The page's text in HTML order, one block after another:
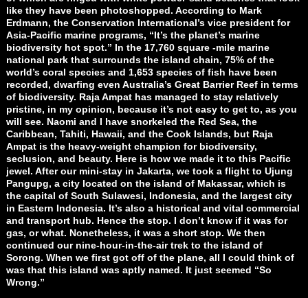
like they have been photoshopped. According to Mark
Erdmann, the Conservation International’s vice president for
Asia-Pacific marine programs, “It’s the planet’s marine
biodiversity hot spot.” In the 17,760 square -mile marine
national park that surrounds the island chain, 75% of the
world’s coral species and 1,653 species of fish have been
recorded, dwarfing even Australia’s Great Barrier Reef in terms
of biodiversity. Raja Ampat has managed to stay relatively
pristine, in my opinion, because it’s not easy to get to, as you
will see. Naomi and I have snorkeled the Red Sea, the
Caribbean, Tahiti, Hawaii, and the Cook Islands, but Raja
Ampat is the heavy-weight champion for biodiversity,
seclusion, and beauty. Here is how we made it to this Pacific
jewel. After our mini-stay in Jakarta, we took a flight to Ujung
Pangupg, a city located on the island of Makassar, which is
the capital of South Sulawesi, Indonesia, and the largest city
in Eastern Indonesia. It’s also a historical and vital commercial
and transport hub. Hence the stop. I don’t know if it was for
gas, or what. Nonetheless, it was a short stop. We then
continued our nine-hour-in-the-air trek to the island of
Sorong. When we first got off of the plane, all I could think of
was that this island was aptly named. It just seemed “So
Wrong.”